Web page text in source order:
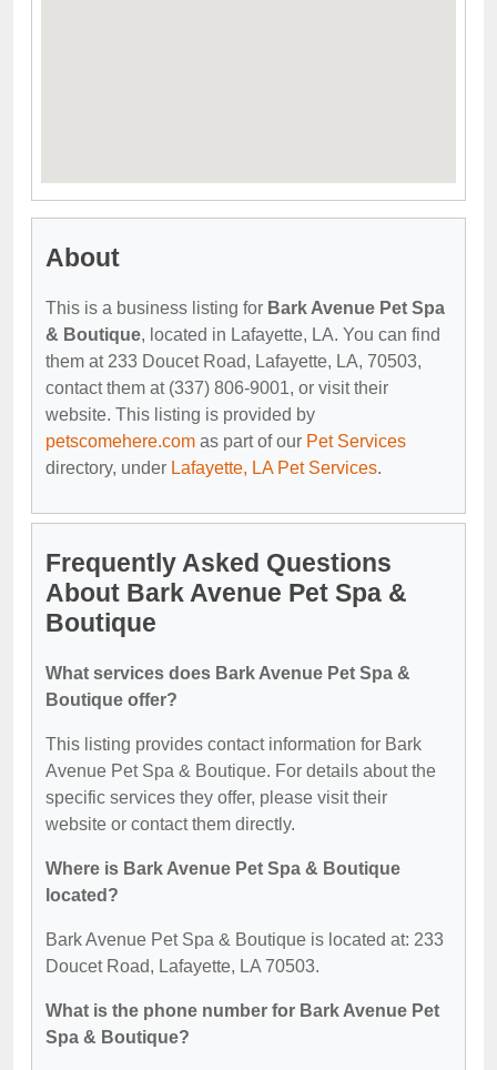
About
This is a business listing for Bark Avenue Pet Spa
& Boutique, located in Lafayette, LA. You can find
them at 233 Doucet Road, Lafayette, LA, 70503,
contact them at (337) 806-9001, or visit their
website. This listing is provided by
petscomehere.com as part of our Pet Services
directory, under Lafayette, LA Pet Services.
Frequently Asked Questions
About Bark Avenue Pet Spa &
Boutique
What services does Bark Avenue Pet Spa &
Boutique offer?
This listing provides contact information for Bark
Avenue Pet Spa & Boutique. For details about the
specific services they offer, please visit their
website or contact them directly.
Where is Bark Avenue Pet Spa & Boutique
located?
Bark Avenue Pet Spa & Boutique is located at: 233
Doucet Road, Lafayette, LA 70503.
What is the phone number for Bark Avenue Pet
Spa & Boutique?